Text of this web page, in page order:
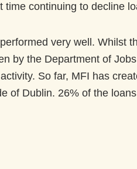
continuing to decline
very well. Whilst
by the Department of
So far, MFI has
of Dublin. 26% of the